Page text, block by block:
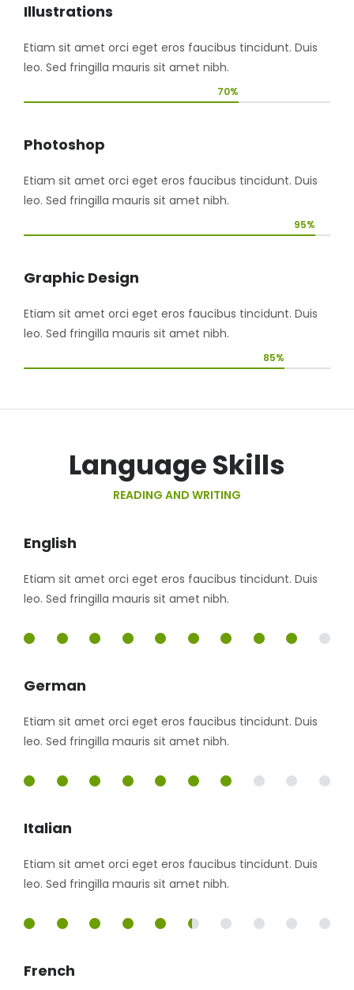
Illustrations
Etiam sit amet orci eget eros faucibus tincidunt. Duis
leo. Sed fringilla mauris sit amet nibh.
70%
Photoshop
Etiam sit amet orci eget eros faucibus tincidunt. Duis
leo. Sed fringilla mauris sit amet nibh.
95%
Graphic Design
Etiam sit amet orci eget eros faucibus tincidunt. Duis
leo. Sed fringilla mauris sit amet nibh.
85%
Language Skills
READING AND WRITING
English
Etiam sit amet orci eget eros faucibus tincidunt. Duis
leo. Sed fringilla mauris sit amet nibh.
German
Etiam sit amet orci eget eros faucibus tincidunt. Duis
leo. Sed fringilla mauris sit amet nibh.
Italian
Etiam sit amet orci eget eros faucibus tincidunt. Duis
leo. Sed fringilla mauris sit amet nibh.
French